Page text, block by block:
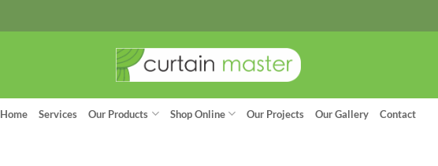
Home Services Our Products Shop Online Our Projects Our Gallery Contact